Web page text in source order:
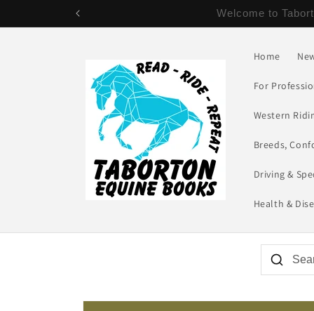
NEW SAVINGS ON
Home
For
Western
Breeds,
Driving &
Health &
Skip to